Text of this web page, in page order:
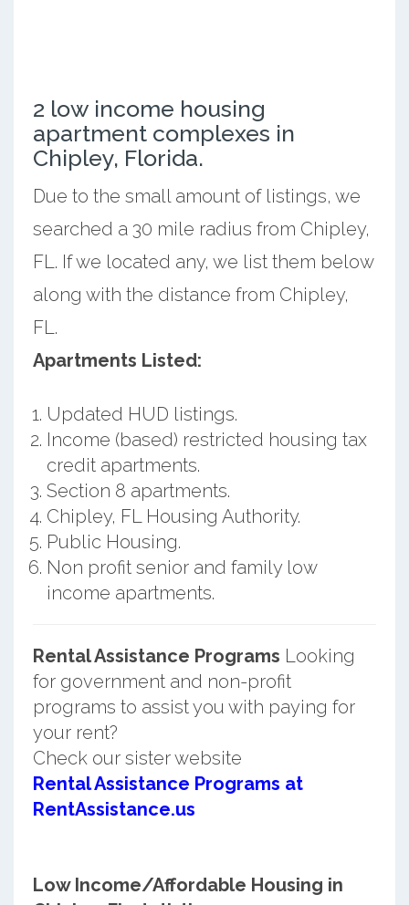
2 low income housing
apartment complexes in
Chipley, Florida.
Due to the small amount of listings, we
searched a 30 mile radius from Chipley,
FL. If we located any, we list them below
along with the distance from Chipley,
FL.
Apartments Listed:
Updated HUD listings.
Income (based) restricted housing tax
credit apartments.
Section 8 apartments.
Chipley, FL Housing Authority.
Public Housing.
Non profit senior and family low
income apartments.
Rental Assistance Programs Looking
for government and non-profit
programs to assist you with paying for
your rent?
Check our sister website
Rental Assistance Programs at
RentAssistance.us
Low Income/Affordable Housing in